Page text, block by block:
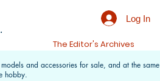
Log In
The Editor's Archives
and accessories for sale, and at the same
hobby.